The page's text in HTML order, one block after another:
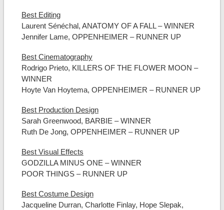
Best Editing
Laurent Sénéchal, ANATOMY OF A FALL – WINNER
Jennifer Lame, OPPENHEIMER – RUNNER UP
Best Cinematography
Rodrigo Prieto, KILLERS OF THE FLOWER MOON –
WINNER
Hoyte Van Hoytema, OPPENHEIMER – RUNNER UP
Best Production Design
Sarah Greenwood, BARBIE – WINNER
Ruth De Jong, OPPENHEIMER – RUNNER UP
Best Visual Effects
GODZILLA MINUS ONE – WINNER
POOR THINGS – RUNNER UP
Best Costume Design
Jacqueline Durran, Charlotte Finlay, Hope Slepak,